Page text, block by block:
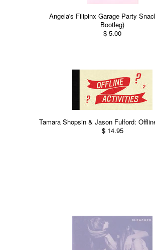
Angela's Filipinx Garage Party
Bootleg)
$ 5.00
Tamara Shopsin & Jason Fulford:
$ 14.95